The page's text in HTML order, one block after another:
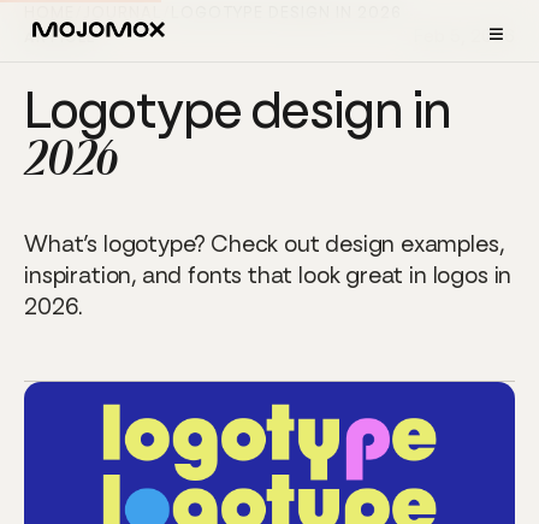
≡
ARTICLE Feb 5, 2026
Logotype design in
2026
What’s logotype? Check out design examples,
inspiration, and fonts that look great in logos in
2026.